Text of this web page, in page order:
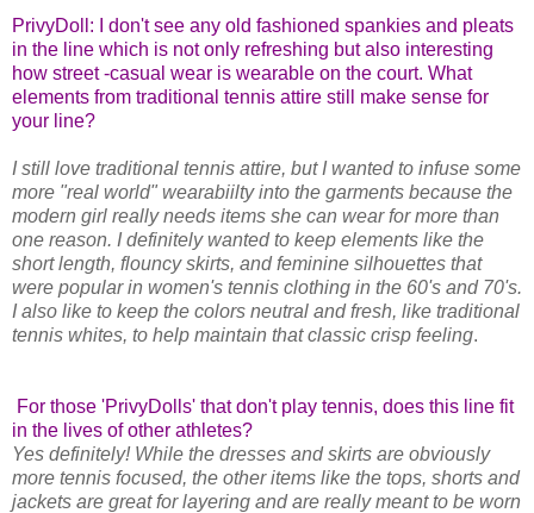
PrivyDoll: I don't see any old fashioned spankies and pleats
in the line which is not only refreshing but also interesting
how street -casual wear is wearable on the court. What
elements from traditional tennis attire still make sense for
your line?
I still love traditional tennis attire, but I wanted to infuse some
more "real world" wearabiilty into the garments because the
modern girl really needs items she can wear for more than
one reason. I definitely wanted to keep elements like the
short length, flouncy skirts, and feminine silhouettes that
were popular in women's tennis clothing in the 60's and 70's.
I also like to keep the colors neutral and fresh, like traditional
tennis whites, to help maintain that classic crisp feeling.
For those 'PrivyDolls' that don't play tennis, does this line fit
in the lives of other athletes?
Yes definitely! While the dresses and skirts are obviously
more tennis focused, the other items like the tops, shorts and
jackets are great for layering and are really meant to be worn